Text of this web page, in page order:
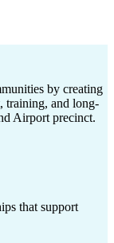
by creating
training, and long-
Airport precinct.
that support